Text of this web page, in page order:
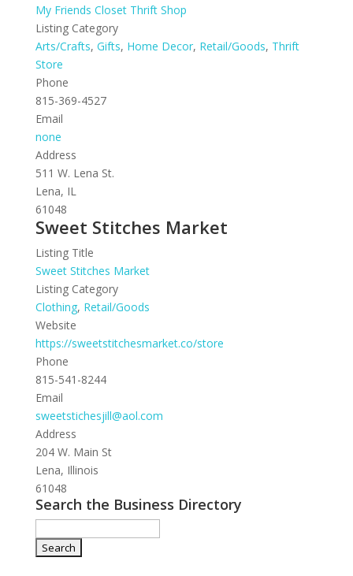
My Friends Closet Thrift Shop
Listing Category
Arts/Crafts, Gifts, Home Decor, Retail/Goods, Thrift
Store
Phone
815-369-4527
Email
none
Address
511 W. Lena St.
Lena, IL
61048
Sweet Stitches Market
Listing Title
Sweet Stitches Market
Listing Category
Clothing, Retail/Goods
Website
https://sweetstitchesmarket.co/store
Phone
815-541-8244
Email
sweetstichesjill@aol.com
Address
204 W. Main St
Lena, Illinois
61048
Search the Business Directory